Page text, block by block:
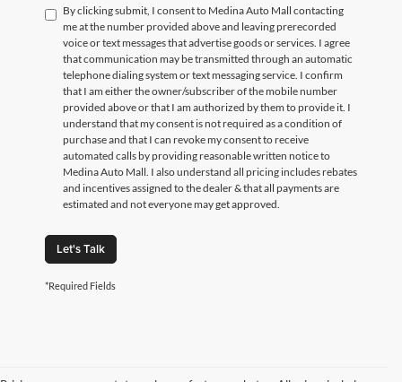
By clicking submit, I consent to Medina Auto Mall contacting
me at the number provided above and leaving prerecorded
voice or text messages that advertise goods or services. I agree
that communication may be transmitted through an automatic
telephone dialing system or text messaging service. I confirm
that I am either the owner/subscriber of the mobile number
provided above or that I am authorized by them to provide it. I
understand that my consent is not required as a condition of
purchase and that I can revoke my consent to receive
automated calls by providing reasonable written notice to
Medina Auto Mall. I also understand all pricing includes rebates
and incentives assigned to the dealer & that all payments are
estimated and not everyone may get approved.
Let's Talk
*Required Fields